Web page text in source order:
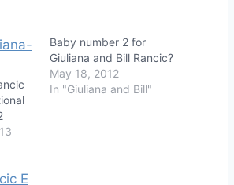
Baby number 2 for
Giuliana and Bill Rancic?
May 18, 2012
In "Giuliana and Bill"